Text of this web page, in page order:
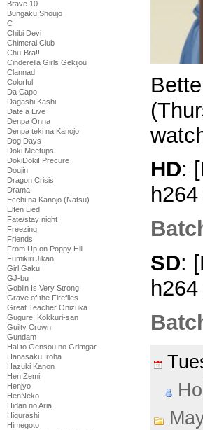
Brave 10
Bungaku Shoujo
C
Chibi Devi
Chimeral Club
Chu-Bra!!
Cinderella Girls Gekijou
Clannad
Colorful
Da Capo
Dagashi Kashi
Date a Live
Denpa Onna
Denpa teki na Kanojo
Dog Days
Doki Meetups
DokiDoki! Precure
Doujin
Dragon Crisis!
Drama
Ecchi na Kanojo (Natsu)
Elfen Lied
Fate/stay night
Freezing
Friends
From Up on Poppy Hill
Fumikiri Jikan
Girl Gaku
GJ-bu
Goblin Is Very Strong
Grave of the Fireflies
Great Teacher Onizuka
Gugure! Kokkuri-san
Guilty Crown
Gundam
Hai to Gensou no Grimgar
Hanasaku Iroha
Hazuki Kanon
Hen Zemi
Henjyo
HenNeko
Hidan no Aria
Higurashi
Himegoto
HD:
SD: